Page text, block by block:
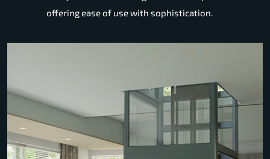
offering ease of use with sophistication.